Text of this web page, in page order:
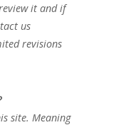
it and if
us
revisions
site. Meaning